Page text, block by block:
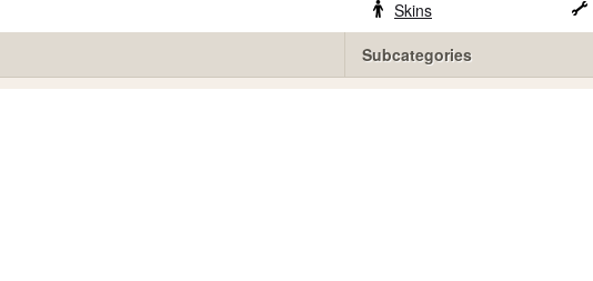
Skins
Subcategories